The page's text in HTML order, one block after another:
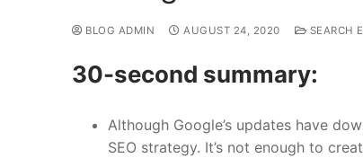
BLOG ADMIN AUGUST 24, 2020 SEARCH
30-second summary:
Although Google’s updates have
SEO strategy. It’s not enough to